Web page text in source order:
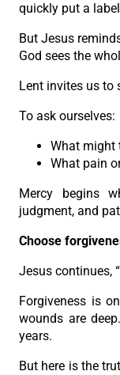
quickly put a
But Jesus
God sees the
Lent invites us to
To ask ourselves:
What might
What pain
Mercy begins
judgment, and
Choose
Jesus continues,
Forgiveness is
wounds are
years.
But here is the